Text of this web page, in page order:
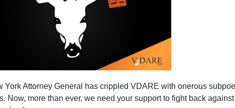
York Attorney General has crippled VDARE with onerous
Now, more than ever, we need your support to fight back